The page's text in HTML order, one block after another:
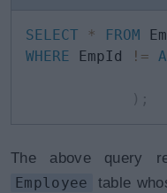
SELECT * FROM
WHERE EmpId !=
) ;
The above query
Employee
table